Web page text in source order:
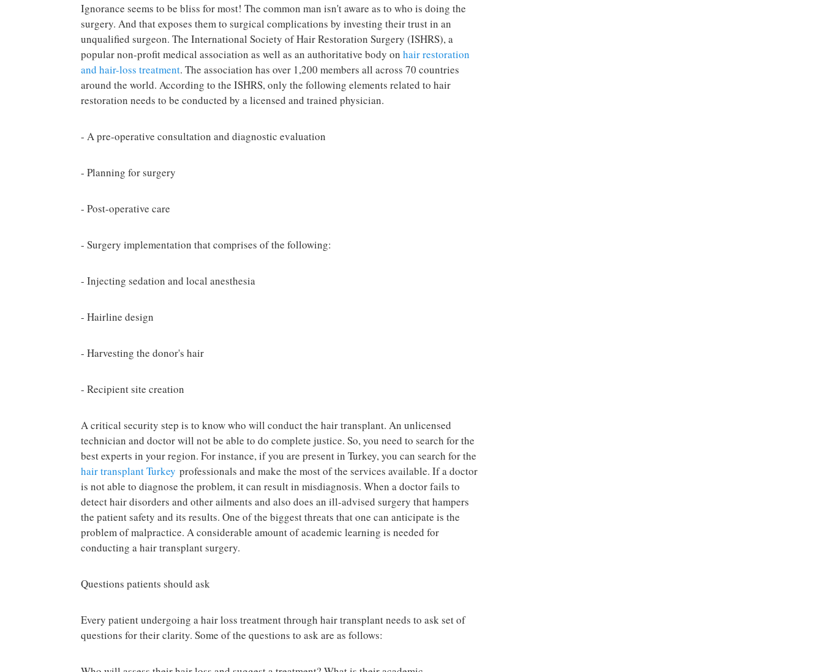
Ignorance seems to be bliss for most! The common man isn't aware as to who is doing the
surgery. And that exposes them to surgical complications by investing their trust in an
unqualified surgeon. The International Society of Hair Restoration Surgery (ISHRS), a
popular non-profit medical association as well as an authoritative body on hair restoration
and hair-loss treatment. The association has over 1,200 members all across 70 countries
around the world. According to the ISHRS, only the following elements related to hair
restoration needs to be conducted by a licensed and trained physician.
- A pre-operative consultation and diagnostic evaluation
- Planning for surgery
- Post-operative care
- Surgery implementation that comprises of the following:
- Injecting sedation and local anesthesia
- Hairline design
- Harvesting the donor's hair
- Recipient site creation
A critical security step is to know who will conduct the hair transplant. An unlicensed
technician and doctor will not be able to do complete justice. So, you need to search for the
best experts in your region. For instance, if you are present in Turkey, you can search for the
hair transplant Turkey professionals and make the most of the services available. If a doctor
is not able to diagnose the problem, it can result in misdiagnosis. When a doctor fails to
detect hair disorders and other ailments and also does an ill-advised surgery that hampers
the patient safety and its results. One of the biggest threats that one can anticipate is the
problem of malpractice. A considerable amount of academic learning is needed for
conducting a hair transplant surgery.
Questions patients should ask
Every patient undergoing a hair loss treatment through hair transplant needs to ask set of
questions for their clarity. Some of the questions to ask are as follows: